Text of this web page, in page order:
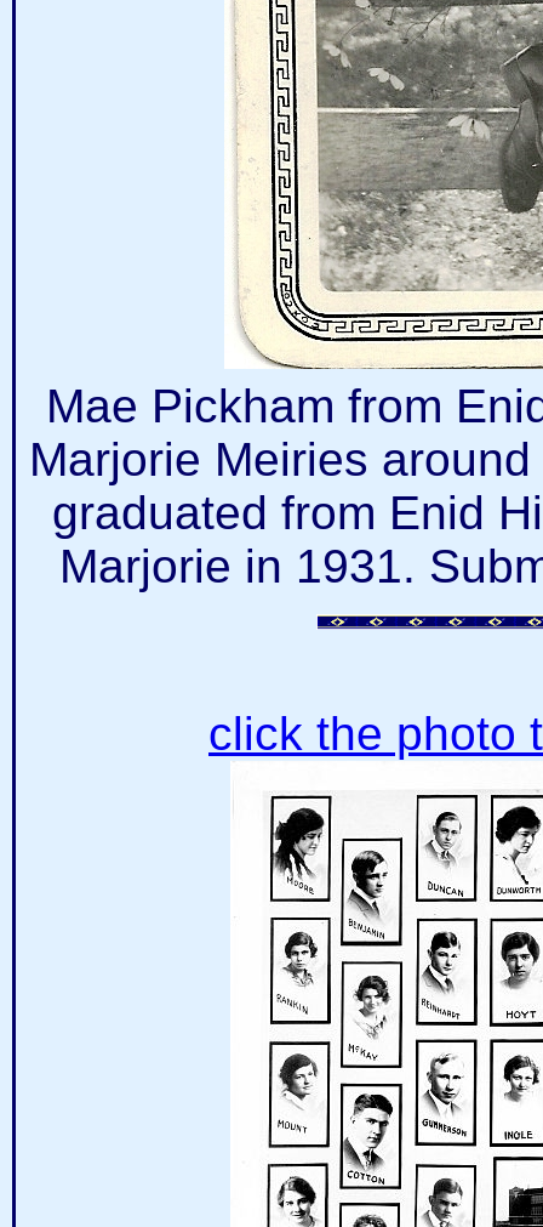
Mae Pickham from
Marjorie Meiries
graduated from Enid
Marjorie in 1931.
click the photo